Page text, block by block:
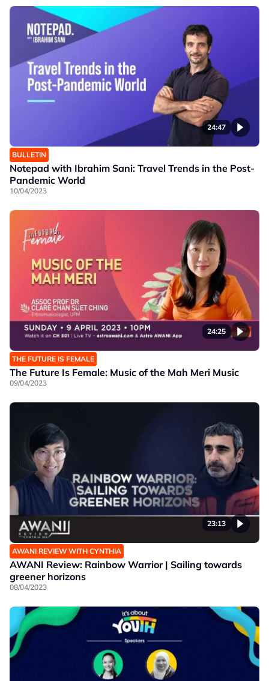
24:47
BULLETIN
Notepad with Ibrahim Sani: Travel Trends in the Post-
Pandemic World
10/04/2023
24:25
THE FUTURE IS FEMALE
The Future Is Female: Music of the Mah Meri Music
09/04/2023
23:13
AWANI REVIEW WITH CYNTHIA
AWANI Review: Rainbow Warrior | Sailing towards
greener horizons
08/04/2023